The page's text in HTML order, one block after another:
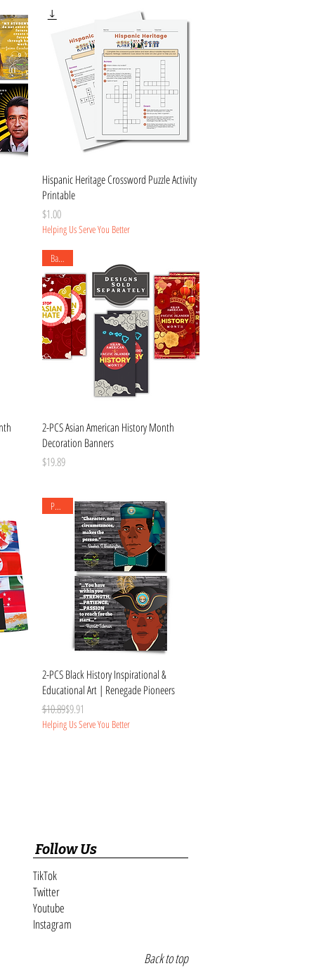
Quick View
Hispanic Heritage Crossword Puzzle Activity
Printable
Price
$1.00
Helping Us Serve You Better
Quick View
Banner
2-PCS Asian American History Month
Decoration Banners
Price
$19.89
Quick View
Posters
2-PCS Black History Inspirational &
Educational Art | Renegade Pioneers
Regular Price
$10.89
Sale Price$9.91
Helping Us Serve You Better
Follow Us
TikTok
Twitter
Youtube
Instagram
Back to top